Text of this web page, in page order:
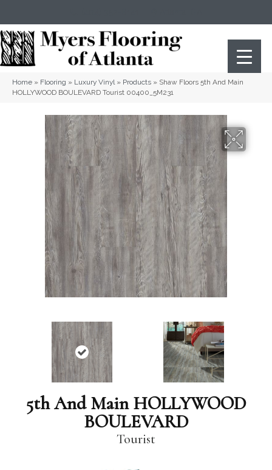
Home » Flooring » Luxury Vinyl» Products » Shaw Floors 5th And Main
HOLLYWOOD BOULEVARD Tourist 00400_5M231
5th And Main HOLLYWOOD
BOULEVARD
Tourist